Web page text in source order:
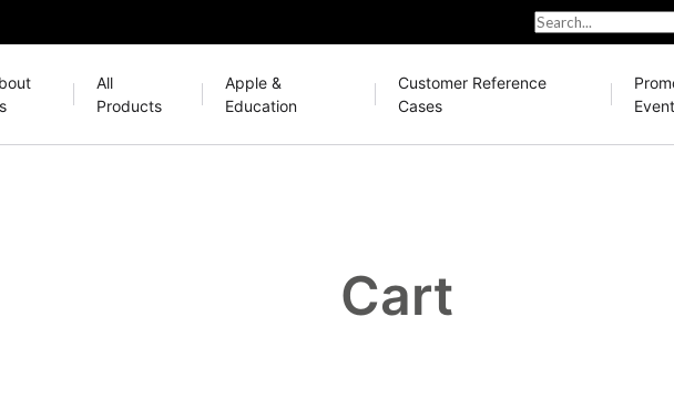
All
Products
Apple &
Education
Customer Reference
Cases
Cart